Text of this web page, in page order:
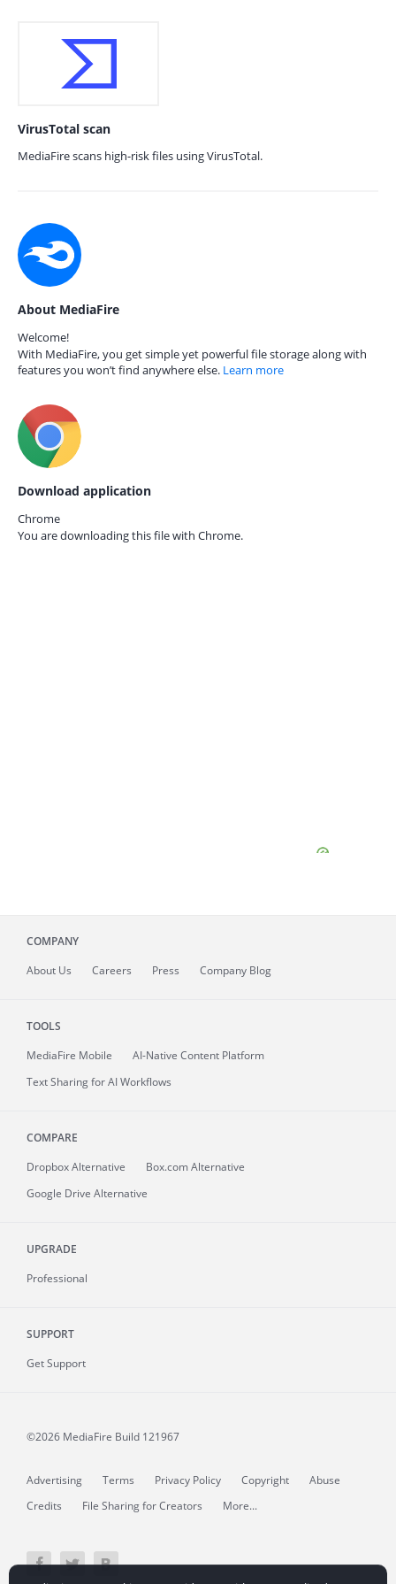
VirusTotal scan
MediaFire scans high-risk files using VirusTotal.
About MediaFire
Welcome!
With MediaFire, you get simple yet powerful file storage along with
features you won’t find anywhere else. Learn more
Download application
Chrome
You are downloading this file with Chrome.
COMPANY
About Us Careers Press Company Blog
TOOLS
MediaFire Mobile
AI-Native Content Platform
Text Sharing for AI Workflows
COMPARE
Dropbox Alternative
Box.com Alternative
Google Drive Alternative
UPGRADE
Professional
SUPPORT
Get Support
©2026 MediaFire Build 121967
Advertising Terms Privacy Policy Copyright
Abuse
Credits
File Sharing for Creators More...